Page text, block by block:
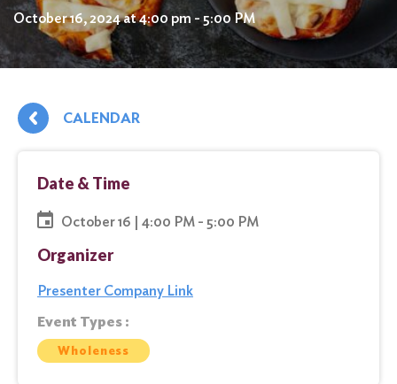
October 16, 2024 at 4:00 pm - 5:00 PM
CALENDAR
Date & Time
October 16 | 4:00 PM - 5:00 PM
Organizer
Presenter Company Link
Event Types :
Wholeness